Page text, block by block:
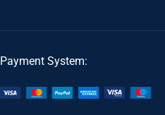
Payment System: